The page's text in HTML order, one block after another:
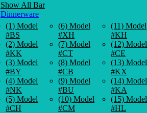
Show All Bar
Dinnerware
(1) Model
#BS
(2) Model
#KK
(3) Model
#BY
(4) Model
#NK
(5) Model
#CH
(6) Model
#XH
(7) Model
#CT
(8) Model
#CB
(9) Model
#BU
(10) Model
#CM
(11) Model
#KH
(12) Model
#CE
(13) Model
#KX
(14) Model
#KA
(15) Model
#HL